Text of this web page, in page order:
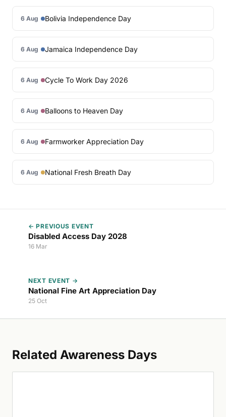
6 Aug Bolivia Independence Day
6 Aug Jamaica Independence Day
6 Aug Cycle To Work Day 2026
6 Aug Balloons to Heaven Day
6 Aug Farmworker Appreciation Day
6 Aug National Fresh Breath Day
← PREVIOUS EVENT
Disabled Access Day 2028
16 Mar
NEXT EVENT →
National Fine Art Appreciation Day
25 Oct
Related Awareness Days